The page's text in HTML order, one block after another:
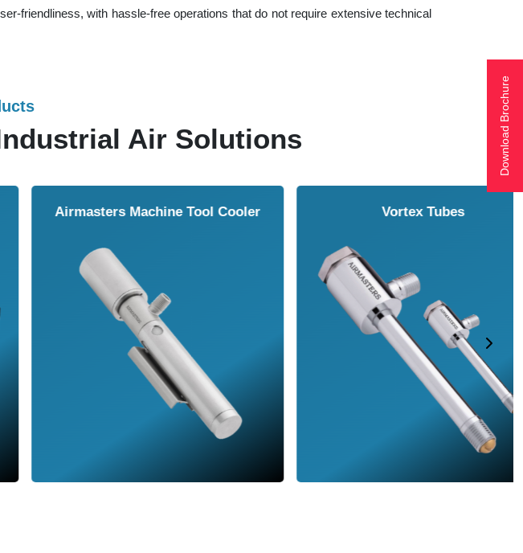
friendliness, with hassle-free operations that do not require extensive technical
Air Solutions
Airmasters Machine Tool Cooler Vortex Tubes
Download Brochure